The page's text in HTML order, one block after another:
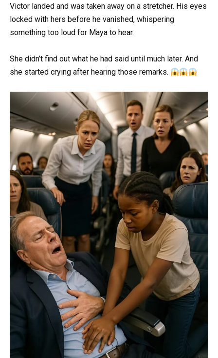
Victor landed and was taken away on a stretcher. His eyes
locked with hers before he vanished, whispering
something too loud for Maya to hear.
She didn’t find out what he had said until much later. And
she started crying after hearing those remarks.